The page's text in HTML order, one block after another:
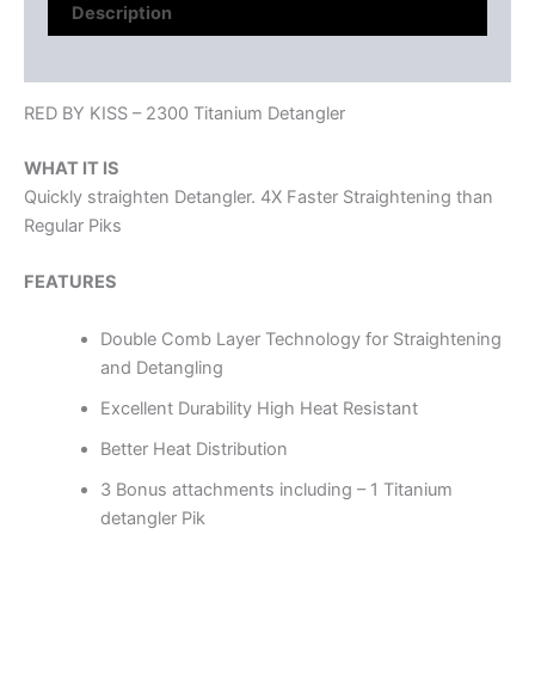
Description
RED BY KISS – 2300 Titanium Detangler
WHAT IT IS
Quickly straighten Detangler. 4X Faster Straightening than
Regular Piks
FEATURES
Double Comb Layer Technology for Straightening
and Detangling
Excellent Durability High Heat Resistant
Better Heat Distribution
3 Bonus attachments including – 1 Titanium
detangler Pik